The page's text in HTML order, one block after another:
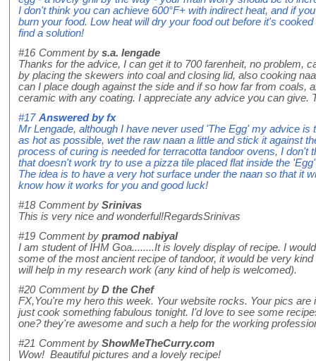
I don't think you can achieve 600°F+ with indirect heat, and if
burn your food. Low heat will dry your food out before it's
find a solution!
#16 Comment by s.a. lengade
Thanks for the advice, I can get it to 700 farenheit, no problem,
by placing the skewers into coal and closing lid, also cooking
can I place dough against the side and if so how far from coals,
ceramic with any coating. I appreciate any advice you can give.
#17 Answered byfx
Mr Lengade, although I have never used 'The Egg' my advice is
as hot as possible, wet the raw naan a little and stick it against
process of curing is needed for terracotta tandoor ovens, I don't
that doesn't work try to use a pizza tile placed flat inside the
The idea is to have a very hot surface under the naan so that it
know how it works for you and good luck!
#18 Comment by Srinivas
This is very nice and wonderful!RegardsSrinivas
#19 Comment by pramod nabiyal
I am student of IHM Goa........It is lovely display of recipe. I
some of the most ancient recipe of tandoor, it would be very
will help in my research work (any kind of help is welcomed).
#20 Comment by D the Chef
FX,You're my hero this week. Your website rocks. Your pics
just cook something fabulous tonight. I'd love to see some
one? they're awesome and such a help for the working
#21 Comment by ShowMeTheCurry.com
Wow! Beautiful pictures and a lovely recipe!